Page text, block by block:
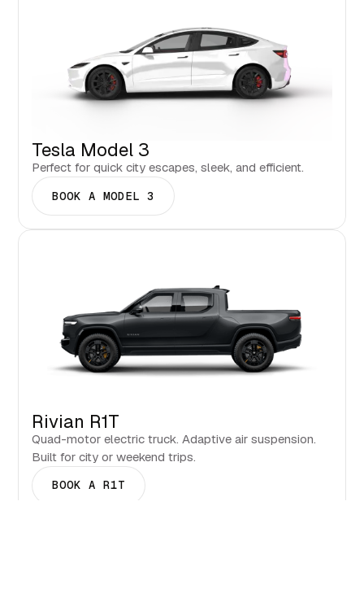
Tesla Model 3
Perfect for quick city escapes, sleek, and efficient.
BOOK A MODEL 3
Rivian R1T
Quad-motor electric truck. Adaptive air suspension.
Built for city or weekend trips.
BOOK A R1T